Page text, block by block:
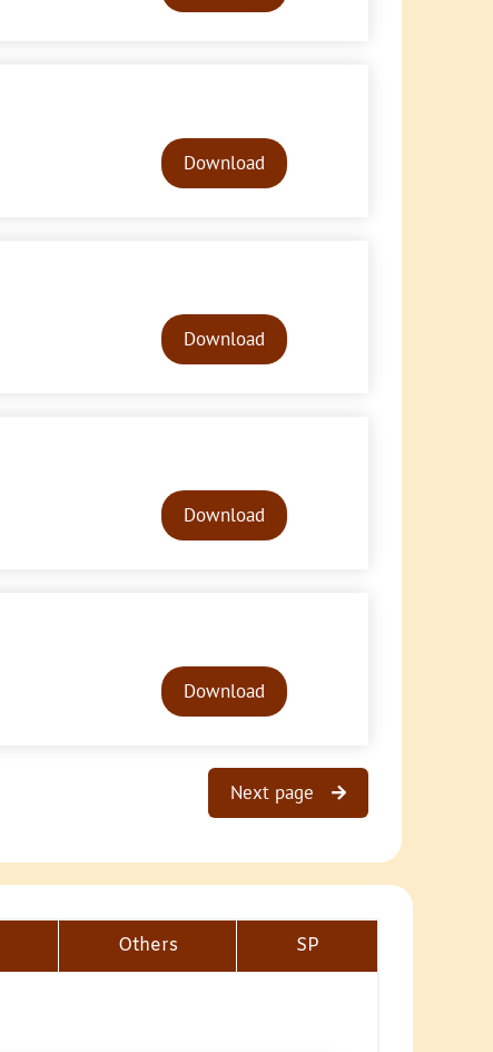
PlayerDownload
PlayerDownload
PlayerDownload
PlayerDownload
Next page
Others SP